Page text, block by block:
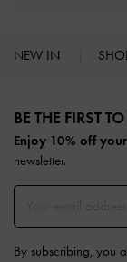
NEW IN
BE THE FIRST
Enjoy 10% off
newsletter.
By subscribing, you